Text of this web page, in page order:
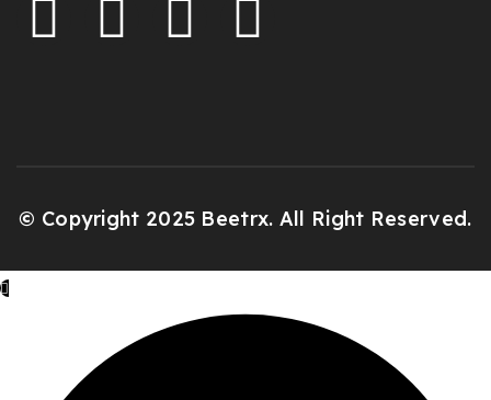
© Copyright 2025 Beetrx. All Right Reserved.